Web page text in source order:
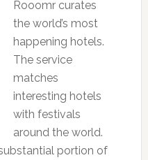
Rooomr curates
the world’s most
happening hotels.
The service
matches
interesting hotels
with festivals
around the world.
portion of